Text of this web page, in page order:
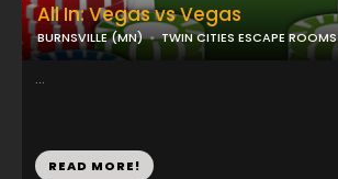
All In: Vegas vs Vegas
BURNSVILLE (MN) TWIN CITIES ESCAPE ROOMS
...
READ MORE!